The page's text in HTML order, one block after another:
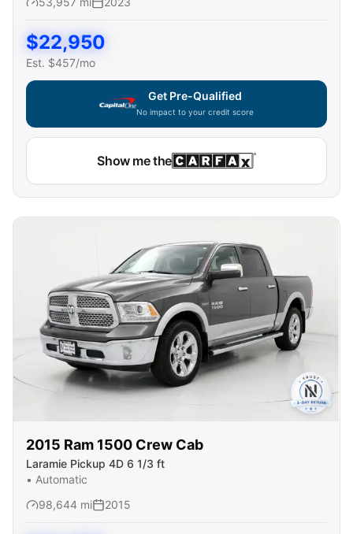
$22,950
Est. $457/mo
Get Pre-Qualified
No impact to your credit score
Show me the
2015 Ram 1500 Crew Cab
Laramie Pickup 4D 6 1/3 ft
• Automatic
98,644 mi 2015